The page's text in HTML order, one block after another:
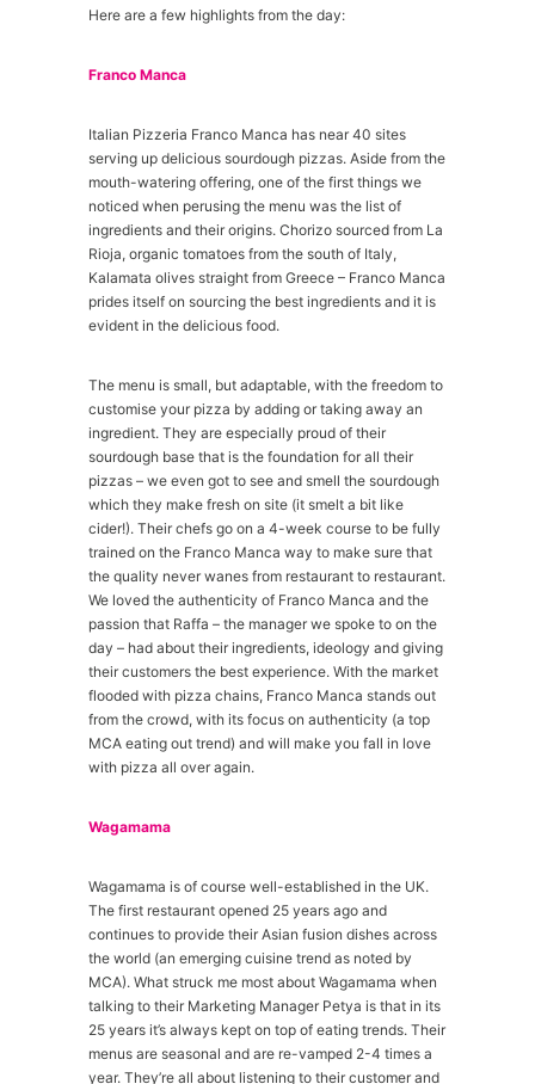
Here are a few highlights from the day:
Franco Manca
Italian Pizzeria Franco Manca has near 40 sites
serving up delicious sourdough pizzas. Aside from the
mouth-watering offering, one of the first things we
noticed when perusing the menu was the list of
ingredients and their origins. Chorizo sourced from La
Rioja, organic tomatoes from the south of Italy,
Kalamata olives straight from Greece – Franco Manca
prides itself on sourcing the best ingredients and it is
evident in the delicious food.
The menu is small, but adaptable, with the freedom to
customise your pizza by adding or taking away an
ingredient. They are especially proud of their
sourdough base that is the foundation for all their
pizzas – we even got to see and smell the sourdough
which they make fresh on site (it smelt a bit like
cider!). Their chefs go on a 4-week course to be fully
trained on the Franco Manca way to make sure that
the quality never wanes from restaurant to restaurant.
We loved the authenticity of Franco Manca and the
passion that Raffa – the manager we spoke to on the
day – had about their ingredients, ideology and giving
their customers the best experience. With the market
flooded with pizza chains, Franco Manca stands out
from the crowd, with its focus on authenticity (a top
MCA eating out trend) and will make you fall in love
with pizza all over again.
Wagamama
Wagamama is of course well-established in the UK.
The first restaurant opened 25 years ago and
continues to provide their Asian fusion dishes across
the world (an emerging cuisine trend as noted by
MCA). What struck me most about Wagamama when
talking to their Marketing Manager Petya is that in its
25 years it’s always kept on top of eating trends. Their
menus are seasonal and are re-vamped 2-4 times a
year. They’re all about listening to their customer and